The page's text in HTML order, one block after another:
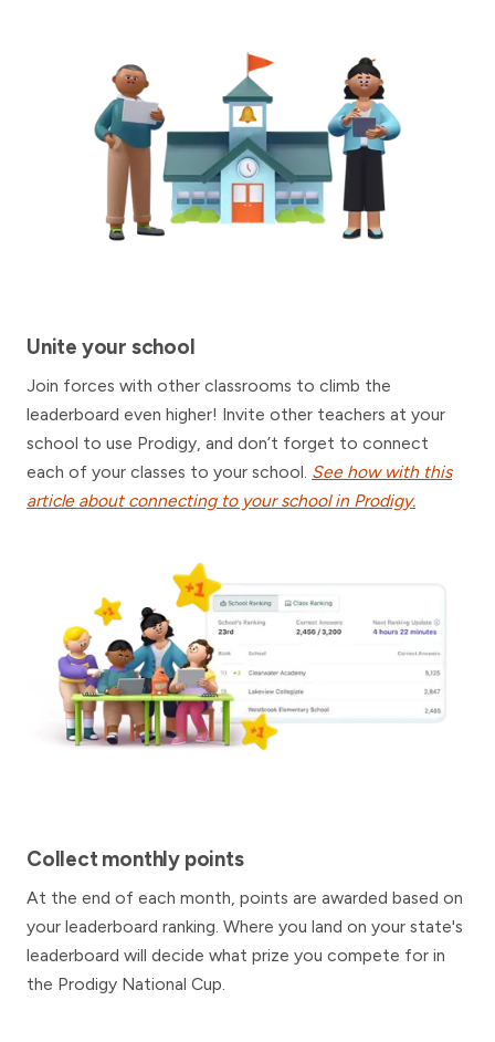
Unite your school
Join forces with other classrooms to climb the
leaderboard even higher! Invite other teachers at your
school to use Prodigy, and don’t forget to connect
each of your classes to your school. See how with this
article about connecting to your school in Prodigy.
Collect monthly points
At the end of each month, points are awarded based on
your leaderboard ranking. Where you land on your state's
leaderboard will decide what prize you compete for in
the Prodigy National Cup.